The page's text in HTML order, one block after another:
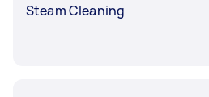
Steam Cleaning